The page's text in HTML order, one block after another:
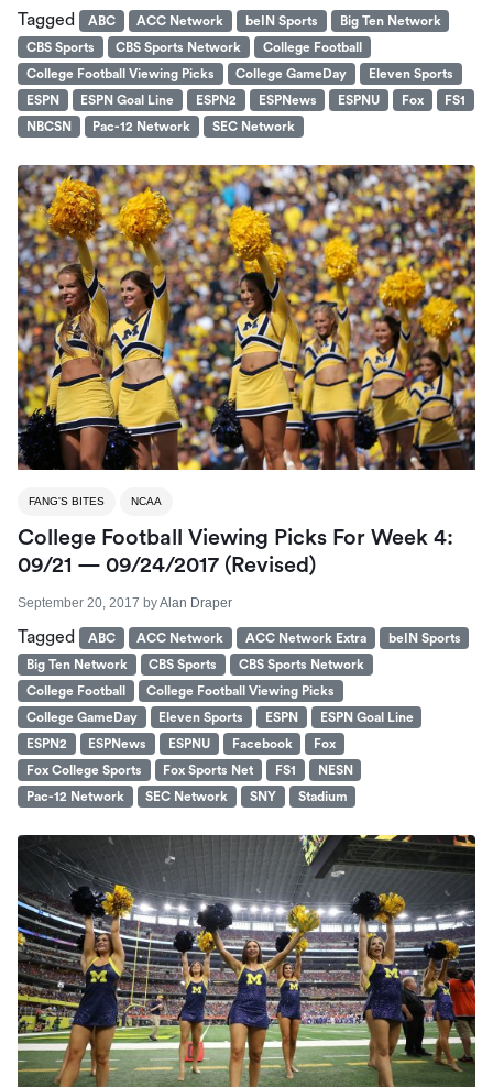
Tagged ABC ACC Network beIN Sports
Big Ten Network
CBS Sports
CBS Sports Network
College Football
College Football Viewing Picks
College GameDay
Eleven Sports
ESPN
ESPN Goal Line ESPN2 ESPNews ESPNU Fox
FS1
NBCSN
Pac-12 Network SEC Network
FANG'S BITES NCAA
College Football Viewing Picks For Week 4:
09/21 — 09/24/2017 (revised)
September 20, 2017 byAlan Draper
Tagged ABC ACC Network ACC Network Extra
beIN Sports
Big Ten Network
CBS Sports
CBS Sports Network
College Football
College Football Viewing Picks
College GameDay
Eleven Sports ESPN
ESPN Goal Line
ESPN2
ESPNews ESPNU Facebook
Fox
Fox College Sports
Fox Sports Net FS1
NESN
Pac-12 Network
SEC Network SNY Stadium